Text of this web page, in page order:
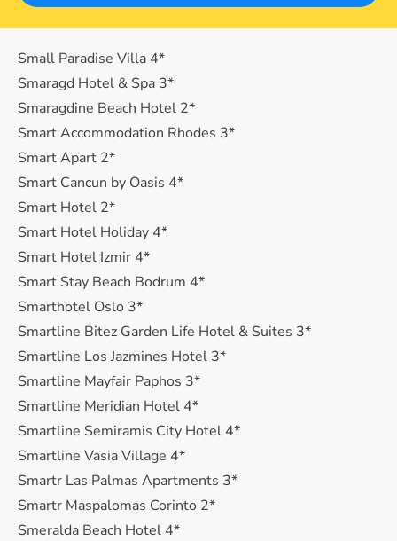
Small Paradise Villa 4*
Smaragd Hotel & Spa 3*
Smaragdine Beach Hotel 2*
Smart Accommodation Rhodes 3*
Smart Apart 2*
Smart Cancun by Oasis 4*
Smart Hotel 2*
Smart Hotel Holiday 4*
Smart Hotel Izmir 4*
Smart Stay Beach Bodrum 4*
Smarthotel Oslo 3*
Smartline Bitez Garden Life Hotel & Suites 3*
Smartline Los Jazmines Hotel 3*
Smartline Mayfair Paphos 3*
Smartline Meridian Hotel 4*
Smartline Semiramis City Hotel 4*
Smartline Vasia Village 4*
Smartr Las Palmas Apartments 3*
Smartr Maspalomas Corinto 2*
Smeralda Beach Hotel 4*